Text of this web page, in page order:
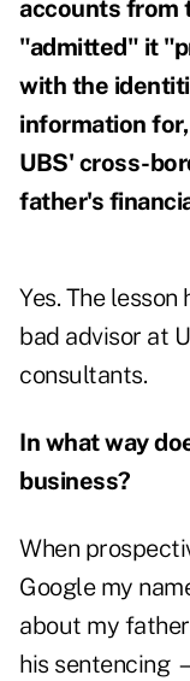
accounts from
"admitted" it
with the
information
UBS' cross-
father's
Yes. The
bad advisor at
consultants.
In what way
business?
When
Google my
about my
his sentencing